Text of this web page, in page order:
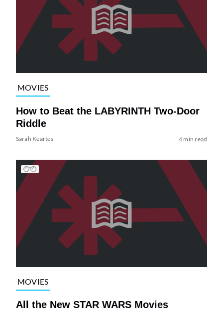
MOVIES
How to Beat the LABYRINTH Two-Door
Riddle
Sarah Keartes 4 min read
MOVIES
All the New STAR WARS Movies